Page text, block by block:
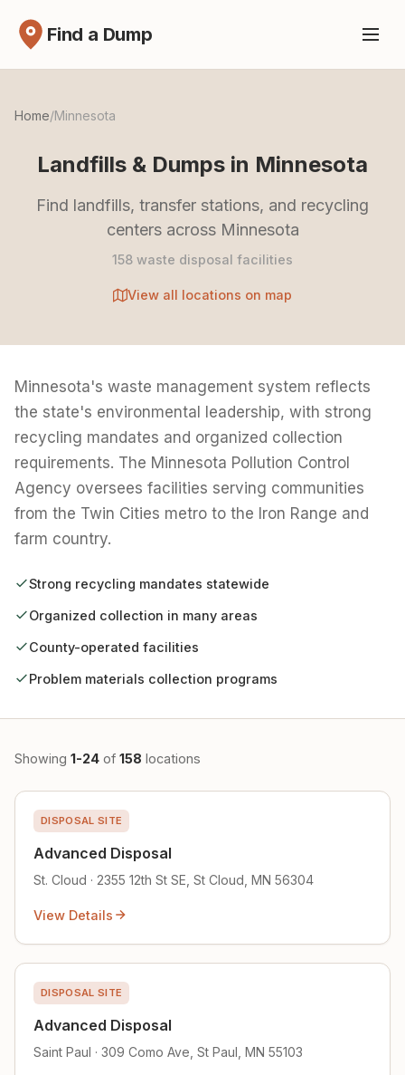
Find a Dump
Home/Minnesota
Landfills & Dumps in Minnesota
Find landfills, transfer stations, and recycling
centers across Minnesota
158 waste disposal facilities
View all locations on map
Minnesota's waste management system reflects
the state's environmental leadership, with strong
recycling mandates and organized collection
requirements. The Minnesota Pollution Control
Agency oversees facilities serving communities
from the Twin Cities metro to the Iron Range and
farm country.
Strong recycling mandates statewide
Organized collection in many areas
County-operated facilities
Problem materials collection programs
Showing 1-24 of 158 locations
DISPOSAL SITE
Advanced Disposal
St. Cloud · 2355 12th St SE, St Cloud, MN 56304
View Details
DISPOSAL SITE
Advanced Disposal
Saint Paul · 309 Como Ave, St Paul, MN 55103